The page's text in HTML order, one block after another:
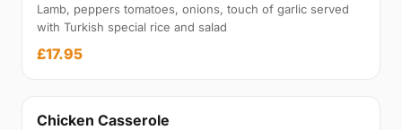
Lamb, peppers tomatoes, onions, touch of garlic served
with Turkish special rice and salad
£17.95
Chicken Casserole